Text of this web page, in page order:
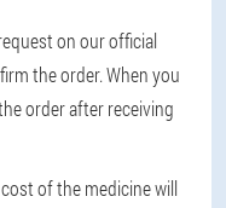
on our official
the order. When you
order after receiving
of the medicine will